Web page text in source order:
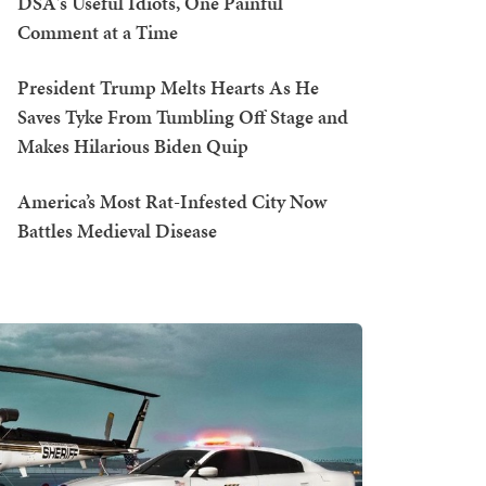
Comment at a Time
President Trump Melts Hearts As He
Saves Tyke From Tumbling Off Stage and
Makes Hilarious Biden Quip
America’s Most Rat-Infested City Now
Battles Medieval Disease